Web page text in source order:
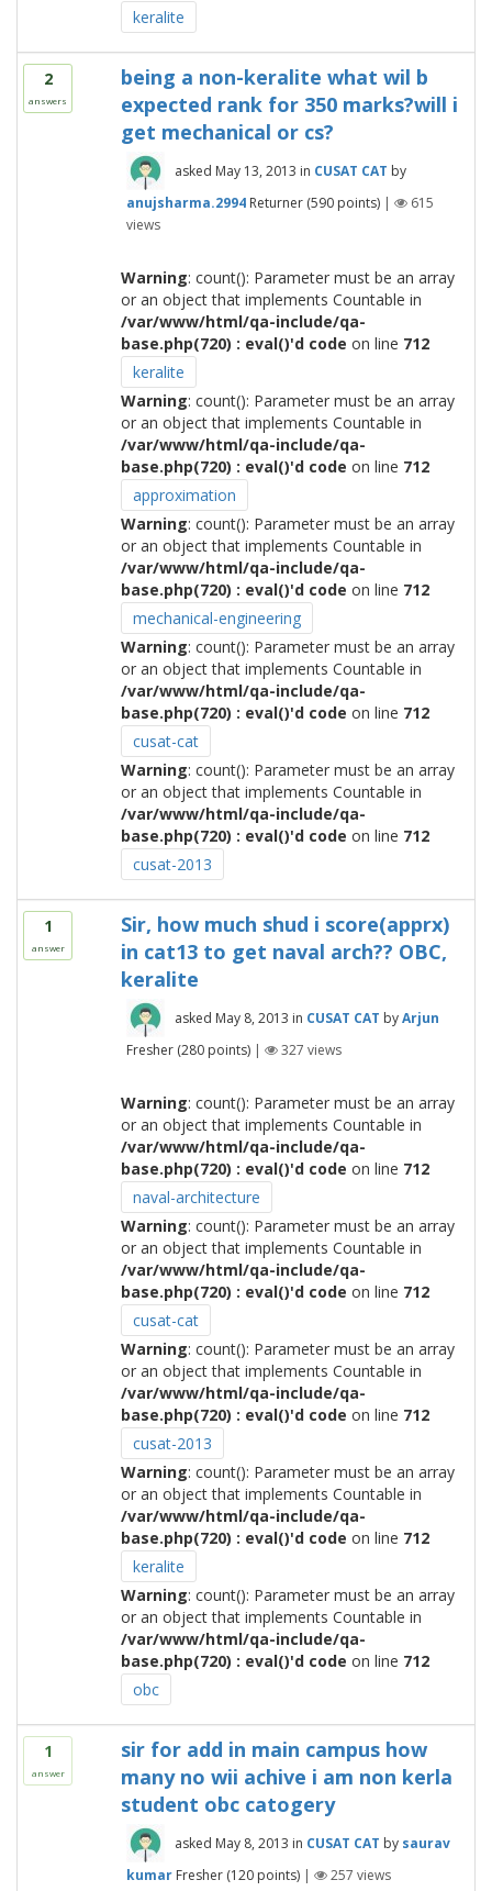
keralite
2
answers
being a non-keralite what wil b
expected rank for 350 marks?will i
get mechanical or cs?
asked May 13, 2013 in CUSAT CAT by
anujsharma.2994 Returner (590points) |
615
views
Warning: count(): Parameter must be an array
or an object that implements Countable in
/var/www/html/qa-include/qa-
base.php(720) : eval()'d code on line 712
keralite
Warning: count(): Parameter must be an array
or an object that implements Countable in
/var/www/html/qa-include/qa-
base.php(720) : eval()'d code on line 712
approximation
Warning: count(): Parameter must be an array
or an object that implements Countable in
/var/www/html/qa-include/qa-
base.php(720) : eval()'d code on line 712
mechanical-engineering
Warning: count(): Parameter must be an array
or an object that implements Countable in
/var/www/html/qa-include/qa-
base.php(720) : eval()'d code on line 712
cusat-cat
Warning: count(): Parameter must be an array
or an object that implements Countable in
/var/www/html/qa-include/qa-
base.php(720) : eval()'d code on line 712
cusat-2013
1
answer
Sir, how much shud i score(apprx)
in cat13 to get naval arch?? OBC,
keralite
asked May 8, 2013 in CUSAT CAT byArjun
Fresher (280points) | 327 views
Warning: count(): Parameter must be an array
or an object that implements Countable in
/var/www/html/qa-include/qa-
base.php(720) : eval()'d code on line 712
naval-architecture
Warning: count(): Parameter must be an array
or an object that implements Countable in
/var/www/html/qa-include/qa-
base.php(720) : eval()'d code on line 712
cusat-cat
Warning: count(): Parameter must be an array
or an object that implements Countable in
/var/www/html/qa-include/qa-
base.php(720) : eval()'d code on line 712
cusat-2013
Warning: count(): Parameter must be an array
or an object that implements Countable in
/var/www/html/qa-include/qa-
base.php(720) : eval()'d code on line 712
keralite
Warning: count(): Parameter must be an array
or an object that implements Countable in
/var/www/html/qa-include/qa-
base.php(720) : eval()'d code on line 712
obc
1
answer
sir for add in main campus how
many no wii achive i am non kerla
student obc catogery
asked May 8, 2013 in CUSAT CAT by saurav
kumar Fresher (120points) | 257 views